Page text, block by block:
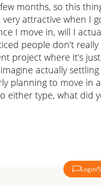
months, so this
attractive when I
I move in, will I
people don’t
project where it’s
actually
planning to move
either type, what did
Login/